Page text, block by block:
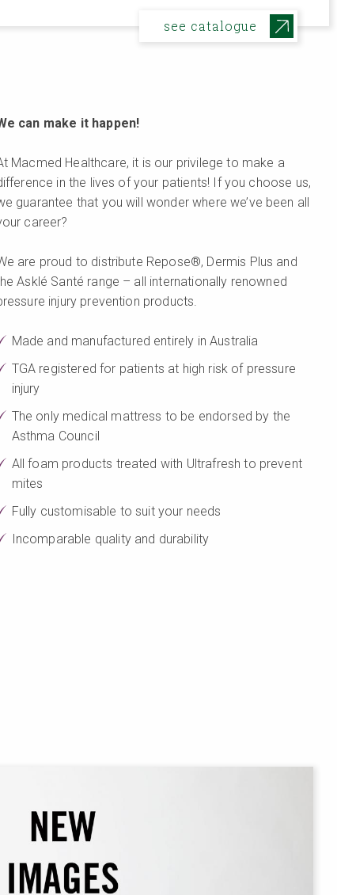
see catalogue
can make it happen!
Macmed Healthcare, it is our privilege to make a
in the lives of your patients! If you choose us,
guarantee that you will wonder where we’ve been all
career?
are proud to distribute Repose®, Dermis Plus and
Asklé Santé range – all internationally renowned
injury prevention products.
Made and manufactured entirely in Australia
TGA registered for patients at high risk of pressure
injury
The only medical mattress to be endorsed by the
Asthma Council
All foam products treated with Ultrafresh to prevent
mites
Fully customisable to suit your needs
Incomparable quality and durability